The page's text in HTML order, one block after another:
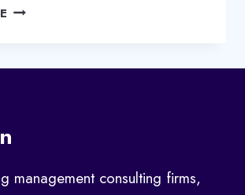
5
TEAM
NEED
KNOW
management consulting firms,